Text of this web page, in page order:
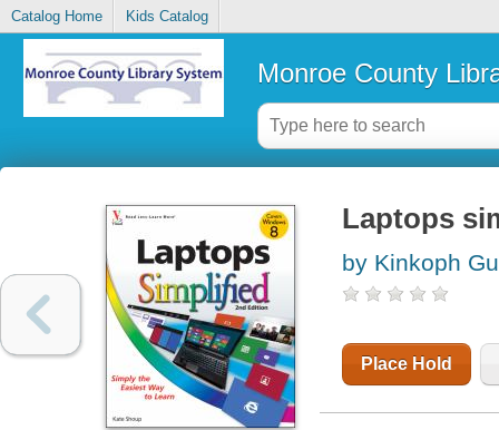
Catalog Home Kids Catalog
Monroe County
Laptops
by Kinkoph
Place Hold